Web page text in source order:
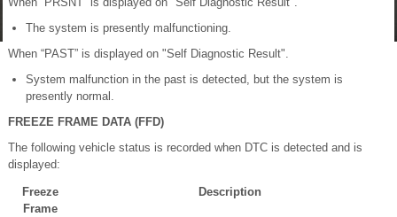
The system is presently malfunctioning.
When “PAST” is displayed on "Self Diagnostic Result".
System malfunction in the past is detected, but the system is
presently normal.
FREEZE FRAME DATA (FFD)
The following vehicle status is recorded when DTC is detected and is
displayed:
Freeze
Frame
Description